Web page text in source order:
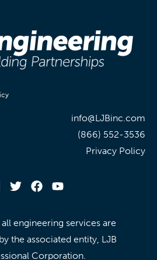
info@LJBinc.com
(866) 552-3536
Privacy Policy
engineering services are
the associated entity, LJB
Corporation.